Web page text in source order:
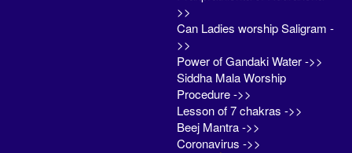
>>
Can Ladies worship Saligram -
>>
Power of Gandaki Water ->>
Siddha Mala Worship
Procedure ->>
Lesson of 7 chakras ->>
Beej Mantra ->>
Coronavirus ->>